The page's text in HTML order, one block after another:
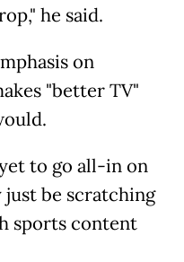
he said.
on
"better TV"
to go all-in on
just be scratching
sports content